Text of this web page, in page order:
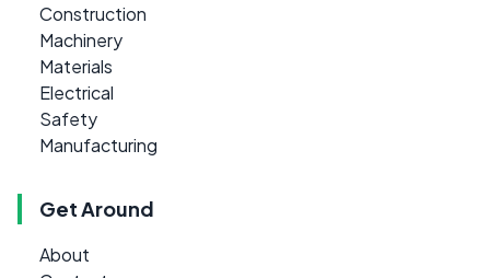
Construction
Machinery
Materials
Electrical
Safety
Manufacturing
Get Around
About